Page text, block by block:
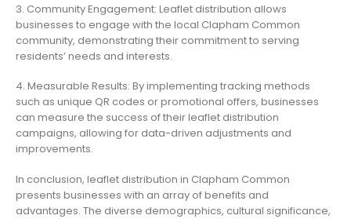
3. Community Engagement: Leaflet distribution allows
businesses to engage with the local Clapham Common
community, demonstrating their commitment to serving
residents’ needs and interests.
4. Measurable Results: By implementing tracking methods
such as unique QR codes or promotional offers, businesses
can measure the success of their leaflet distribution
campaigns, allowing for data-driven adjustments and
improvements.
In conclusion, leaflet distribution in Clapham Common
presents businesses with an array of benefits and
advantages. The diverse demographics, cultural significance,